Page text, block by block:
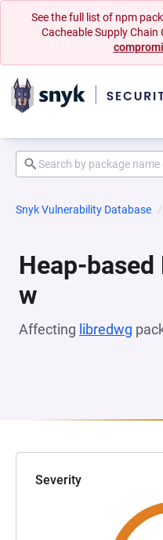
See the full list of npm
Cacheable Supply
Snyk Vulnerability Database
Heap-
w
Affecting libredwg
Severity